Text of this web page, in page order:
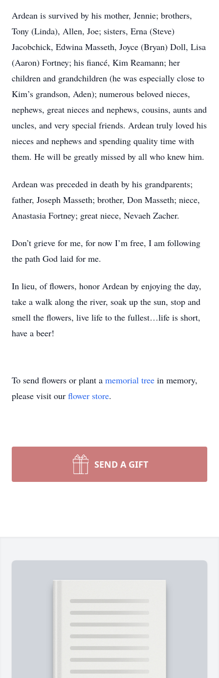
Ardean is survived by his mother, Jennie; brothers,
Tony (Linda), Allen, Joe; sisters, Erna (Steve)
Jacobchick, Edwina Masseth, Joyce (Bryan) Doll, Lisa
(Aaron) Fortney; his fiancé, Kim Reamann; her
children and grandchildren (he was especially close to
Kim’s grandson, Aden); numerous beloved nieces,
nephews, great nieces and nephews, cousins, aunts and
uncles, and very special friends. Ardean truly loved his
nieces and nephews and spending quality time with
them. He will be greatly missed by all who knew him.
Ardean was preceded in death by his grandparents;
father, Joseph Masseth; brother, Don Masseth; niece,
Anastasia Fortney; great niece, Nevaeh Zacher.
Don’t grieve for me, for now I’m free, I am following
the path God laid for me.
In lieu, of flowers, honor Ardean by enjoying the day,
take a walk along the river, soak up the sun, stop and
smell the flowers, live life to the fullest…life is short,
have a beer!
To send flowers or plant a memorial tree in memory,
please visit our flower store.
SEND A GIFT